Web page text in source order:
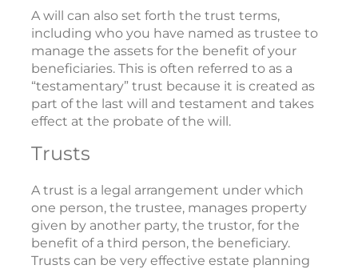
A will can also set forth the trust terms,
including who you have named as trustee to
manage the assets for the benefit of your
beneficiaries. This is often referred to as a
“testamentary” trust because it is created as
part of the last will and testament and takes
effect at the probate of the will.
Trusts
A trust is a legal arrangement under which
one person, the trustee, manages property
given by another party, the trustor, for the
benefit of a third person, the beneficiary.
Trusts can be very effective estate planning